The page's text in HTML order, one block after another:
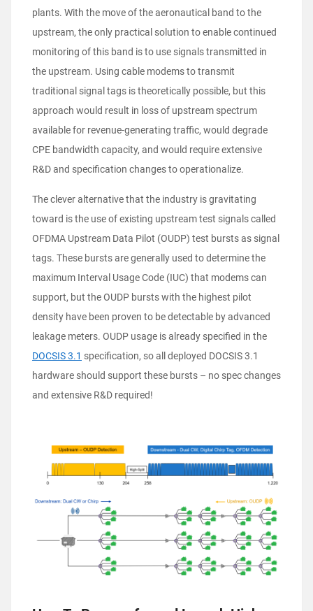
plants. With the move of the aeronautical band to the
upstream, the only practical solution to enable continued
monitoring of this band is to use signals transmitted in
the upstream. Using cable modems to transmit
traditional signal tags is theoretically possible, but this
approach would result in loss of upstream spectrum
available for revenue-generating traffic, would degrade
CPE bandwidth capacity, and would require extensive
R&D and specification changes to operationalize.
The clever alternative that the industry is gravitating
toward is the use of existing upstream test signals called
OFDMA Upstream Data Pilot (OUDP) test bursts as signal
tags. These bursts are generally used to determine the
maximum Interval Usage Code (IUC) that modems can
support, but the OUDP bursts with the highest pilot
density have been proven to be detectable by advanced
leakage meters. OUDP usage is already specified in the
DOCSIS 3.1 specification, so all deployed DOCSIS 3.1
hardware should support these bursts – no spec changes
and extensive R&D required!